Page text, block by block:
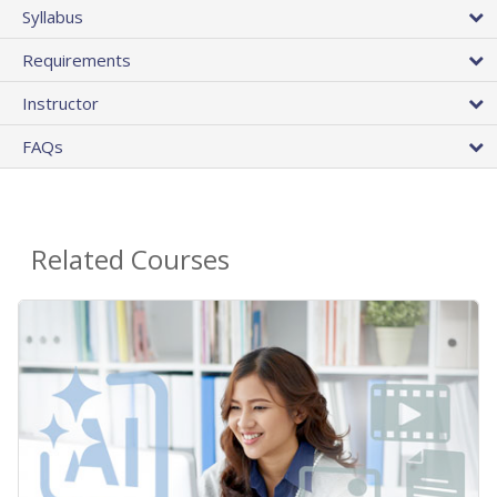
Syllabus
Requirements
Instructor
FAQs
Related Courses